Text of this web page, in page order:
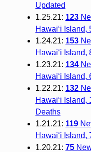
Updated
1.25.21: 123
Hawai‘i Island,
1.24.21: 153
Hawai‘i Island,
1.23.21: 134
Hawai‘i Island,
1.22.21: 132
Hawai‘i Island,
Deaths
1.21.21: 119
Hawai‘i Island,
1.20.21: 75